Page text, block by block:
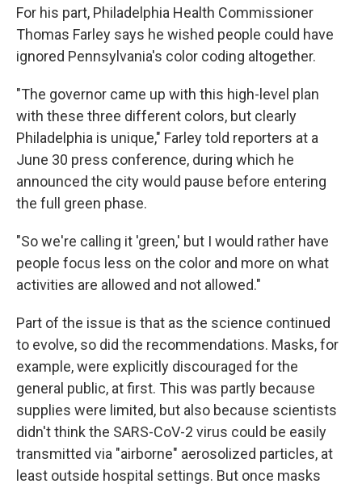
For his part, Philadelphia Health Commissioner
Thomas Farley says he wished people could have
ignored Pennsylvania's color coding altogether.
"The governor came up with this high-level plan
with these three different colors, but clearly
Philadelphia is unique," Farley told reporters at a
June 30 press conference, during which he
announced the city would pause before entering
the full green phase.
"So we're calling it 'green,' but I would rather have
people focus less on the color and more on what
activities are allowed and not allowed."
Part of the issue is that as the science continued
to evolve, so did the recommendations. Masks, for
example, were explicitly discouraged for the
general public, at first. This was partly because
supplies were limited, but also because scientists
didn't think the SARS-CoV-2 virus could be easily
transmitted via "airborne" aerosolized particles, at
least outside hospital settings. But once masks